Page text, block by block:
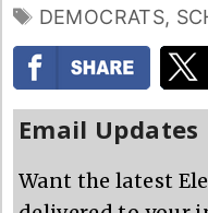
TAGS
DEMOCRATS,
Email Updates
Want the latest